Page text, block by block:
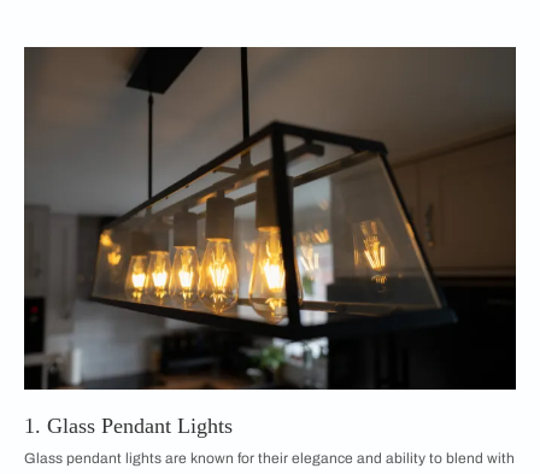
1. Glass Pendant Lights
Glass pendant lights are known for their elegance and ability to blend with